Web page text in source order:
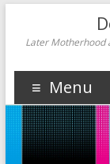
Later Motherhood
Menu